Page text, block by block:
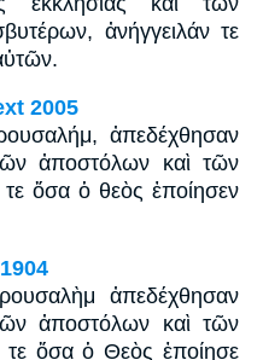
ἀνήγγειλάν τε
2005
ἀπεδέχθησαν
ἀποστόλων καὶ τῶν
ὅσα ὁ θεὸς ἐποίησεν
ἀπεδέχθησαν
ἀποστόλων καὶ τῶν
τε ὅσα ὁ Θεὸς ἐποίησε